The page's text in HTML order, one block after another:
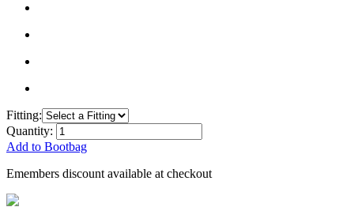
Fitting:
Quantity:
Add to Bootbag
Emembers discount available at checkout